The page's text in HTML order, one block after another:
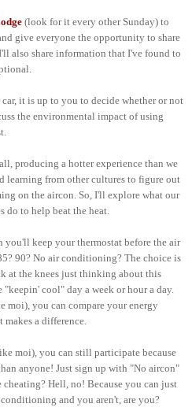
(look for it every other Sunday) to
give everyone the opportunity to share
also share information that I've found to
it is up to you to decide whether or not
the environmental impact of using
producing a hotter experience than we
learning from other cultures to figure out
on the aircon. So, I'll explore what our
do to help beat the heat.
keep your thermostat before the air
90? No air conditioning? The choice is
at the knees just thinking about this
cool" day a week or hour a day.
moi), you can compare your energy
makes a difference.
moi), you can still participate because
anyone! Just sign up with "No aircon"
Hell, no! Because you can just
and you aren't, are you?